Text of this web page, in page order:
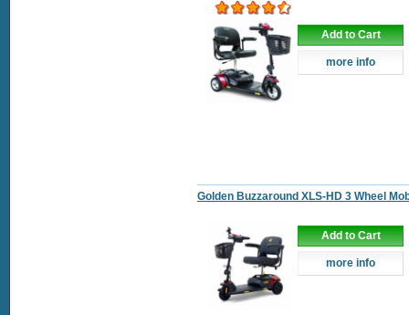
Add to Cart
more info
Golden Buzzaround XLS-HD 3 Wheel
Add to Cart
more info